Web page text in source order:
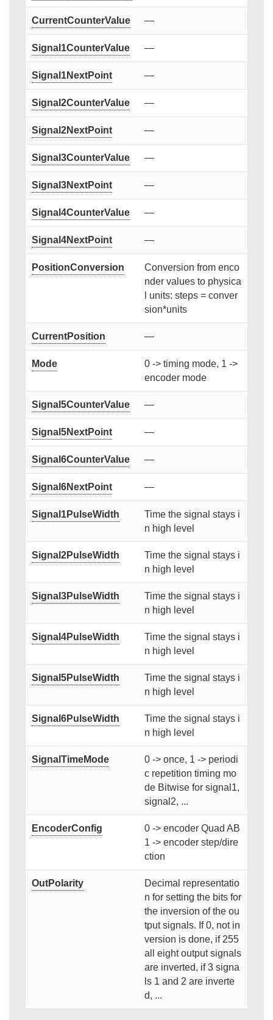
CurrentCounterValue —
Signal1CounterValue —
Signal1NextPoint —
Signal2CounterValue —
Signal2NextPoint —
Signal3CounterValue —
Signal3NextPoint —
Signal4CounterValue —
Signal4NextPoint —
PositionConversion
Conversion from enco
nder values to physica
l units: steps = conver
sion*units
CurrentPosition —
Mode
0 -> timing mode, 1 ->
encoder mode
Signal5CounterValue —
Signal5NextPoint —
Signal6CounterValue —
Signal6NextPoint —
Signal1PulseWidth
Time the signal stays i
n high level
Signal2PulseWidth
Time the signal stays i
n high level
Signal3PulseWidth
Time the signal stays i
n high level
Signal4PulseWidth
Time the signal stays i
n high level
Signal5PulseWidth
Time the signal stays i
n high level
Signal6PulseWidth
Time the signal stays i
n high level
SignalTimeMode
0 -> once, 1 -> periodi
c repetition timing mo
de Bitwise for signal1,
signal2, ...
EncoderConfig
0 -> encoder Quad AB
1 -> encoder step/dire
ction
OutPolarity
Decimal representatio
n for setting the bits for
the inversion of the ou
tput signals. If 0, not in
version is done, if 255
all eight output signals
are inverted, if 3 signa
ls 1 and 2 are inverte
d, ...